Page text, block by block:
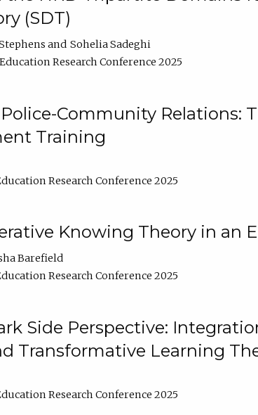
(SDT)
Sohelia Sadeghi
Research Conference 2025
Community Relations:
Training
Research Conference 2025
Knowing Theory in an
Barefield
Research Conference 2025
Side Perspective:
Transformative Learning
Research Conference 2025